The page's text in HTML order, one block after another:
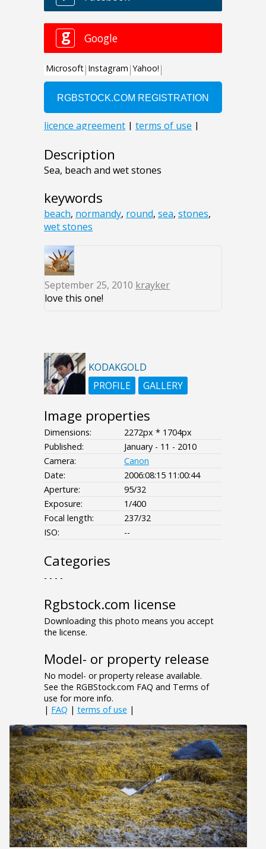
Description
Sea, beach and wet stones
keywords
beach, normandy, round, sea, stones,
wet stones
September 25, 2010 krayker
love this one!
KODAKGOLD
PROFILE
GALLERY
Image properties
Dimensions:
2272px * 1704px
Published:
January - 11 - 2010
Camera:
Canon
Date:
2006:08:15 11:00:44
Aperture:
95/32
Exposure:
1/400
Focal length:
237/32
ISO:
--
Categories
- - - -
Rgbstock.com license
Downloading this photo means you accept
the license.
Model- or property release
No model- or property release available.
See the RGBStock.com FAQ and Terms of
use for more info.
| FAQ | terms of use |